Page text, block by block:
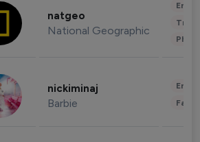
natgeo
National Geographic
nickiminaj
Barbie